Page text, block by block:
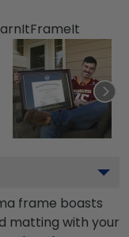
frame boasts
matting with your